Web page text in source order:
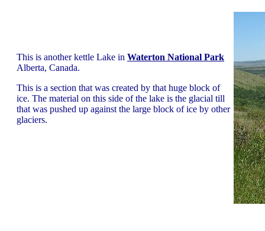
This is another kettle Lake in Waterton National Park
Alberta, Canada.
This is a section that was created by that huge block of
ice. The material on this side of the lake is the glacial till
that was pushed up against the large block of ice by other
glaciers.